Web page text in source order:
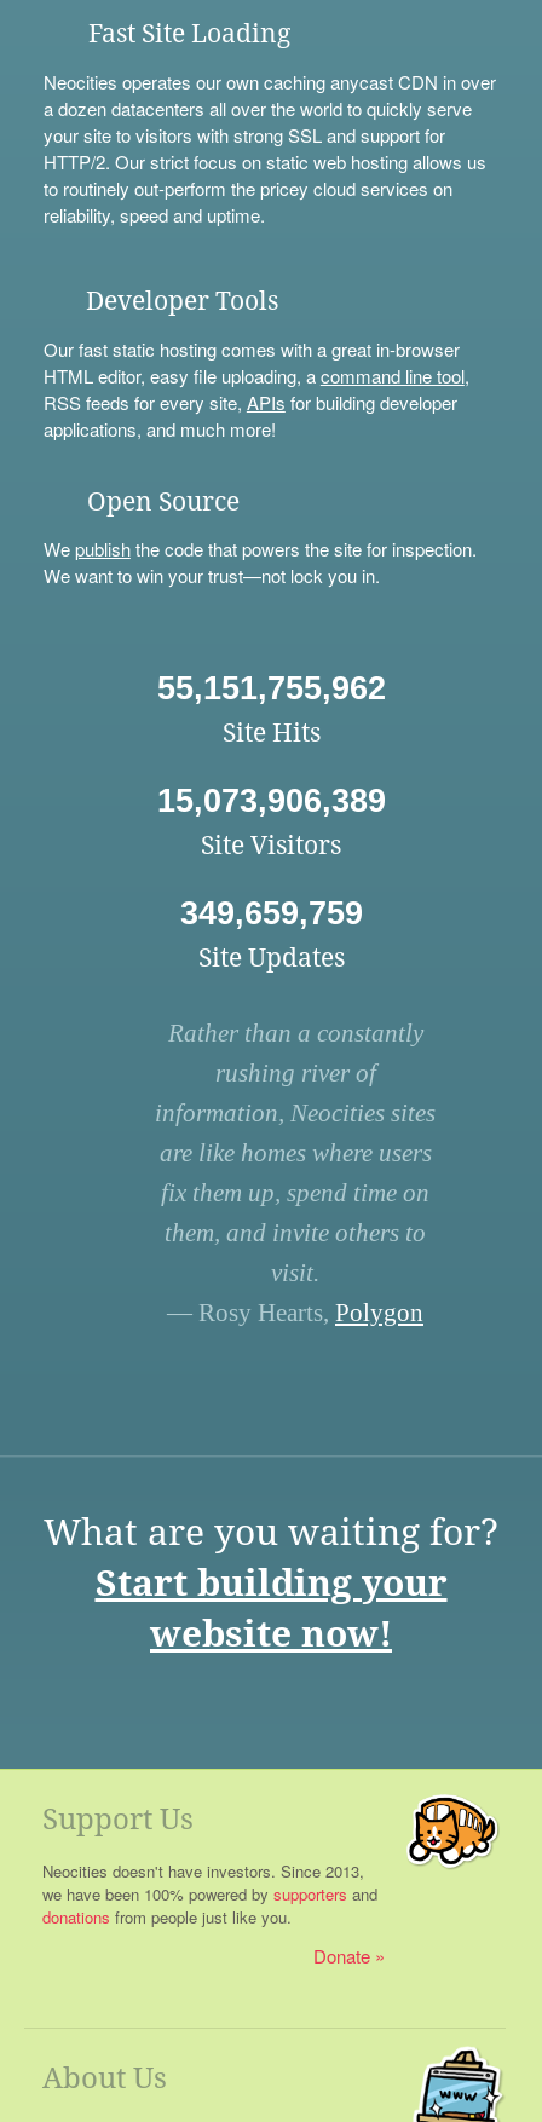
Fast Site Loading
Neocities operates our own caching anycast CDN in over
a dozen datacenters all over the world to quickly serve
your site to visitors with strong SSL and support for
HTTP/2. Our strict focus on static web hosting allows us
to routinely out-perform the pricey cloud services on
reliability, speed and uptime.
Developer Tools
Our fast static hosting comes with a great in-browser
HTML editor, easy file uploading, acommand line tool,
RSS feeds for every site, APIs for building developer
applications, and much more!
Open Source
Wepublishthe code that powers the site for inspection.
We want to win your trust—not lock you in.
55,151,755,962
Site Hits
15,073,906,389
Site Visitors
349,659,759
Site Updates
Rather than a constantly
rushing river of
information, Neocities sites
are like homes where users
fix them up, spend time on
them, and invite others to
visit.
— Rosy Hearts, Polygon
What are you waiting for?
Start building your
website now!
Support Us
Neocities doesn't have investors. Since 2013,
we have been 100% powered by supporters and
donations from people just like you.
Donate
About Us